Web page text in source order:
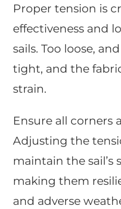
Proper tension is
effectiveness and
sails. Too loose,
tight, and the
strain.
Ensure all corners
Adjusting the
maintain the sail’s
making them
and adverse